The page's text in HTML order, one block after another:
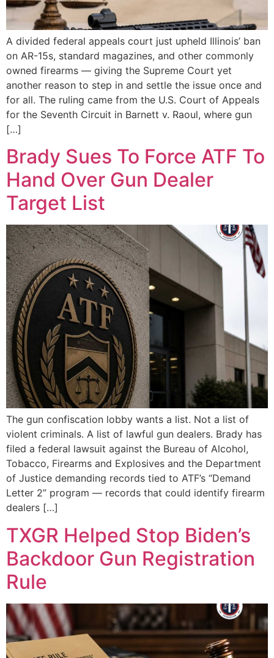
A divided federal appeals court just upheld Illinois’ ban
on AR-15s, standard magazines, and other commonly
owned firearms — giving the Supreme Court yet
another reason to step in and settle the issue once and
for all. The ruling came from the U.S. Court of Appeals
for the Seventh Circuit in Barnett v. Raoul, where gun
[…]
Brady Sues To Force ATF To
Hand Over Gun Dealer
Target List
The gun confiscation lobby wants a list. Not a list of
violent criminals. A list of lawful gun dealers. Brady has
filed a federal lawsuit against the Bureau of Alcohol,
Tobacco, Firearms and Explosives and the Department
of Justice demanding records tied to ATF’s “Demand
Letter 2” program — records that could identify firearm
dealers […]
TXGR Helped Stop Biden’s
Backdoor Gun Registration
Rule